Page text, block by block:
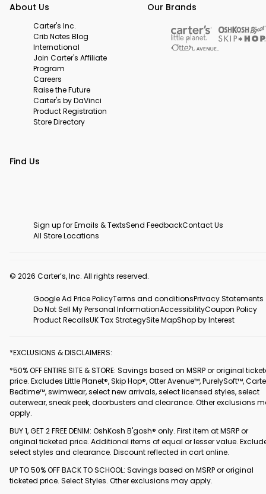
About Us
Carter's Inc.
Crib Notes Blog
International
Join Carter's Affiliate
Program
Careers
Raise the Future
Carter's by DaVinci
Product Registration
Store Directory
Our Brands
Find Us
Sign up for Emails & TextsSend FeedbackContact Us
All Store Locations
© 2026 Carter’s, Inc. All rights reserved.
Google Ad Price PolicyTerms and conditionsPrivacy Statements
Do Not Sell My Personal InformationAccessibilityCoupon Policy
Product RecallsUK Tax StrategySite MapShop by Interest
*EXCLUSIONS & DISCLAIMERS:
*50% OFF ENTIRE SITE & STORE: Savings based on MSRP or original
price. Excludes Little Planet®, Skip Hop®, Otter Avenue™, PurelySoft™,
Bedtime™, swimwear, select new arrivals, select licensed styles, select
outerwear, sneak peek, doorbusters and clearance. Other exclusions
apply.
BUY 1, GET 2 FREE DENIM: OshKosh B'gosh® only. First item at MSRP or
original ticketed price. Additional items of equal or lesser value.
select styles and clearance. Discount reflected in cart online.
UP TO 50% OFF BACK TO SCHOOL: Savings based on MSRP or original
ticketed price. Select Styles. Other exclusions may apply.